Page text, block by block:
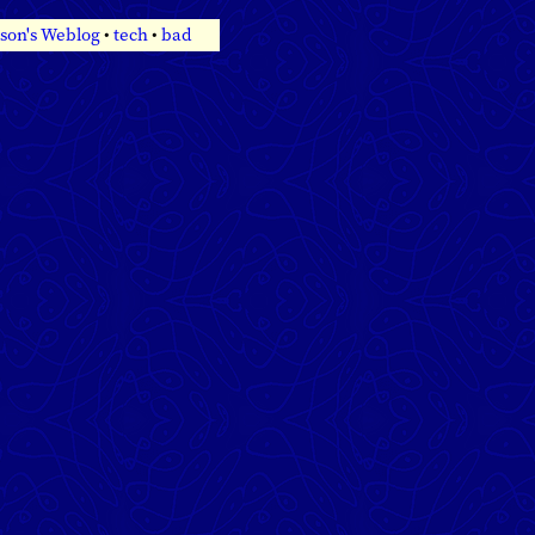
Weblog• tech• bad